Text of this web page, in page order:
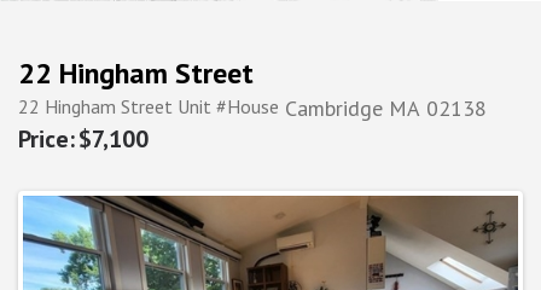
22 Hingham Street
22 Hingham Street Unit #House Cambridge MA 02138
$7,100